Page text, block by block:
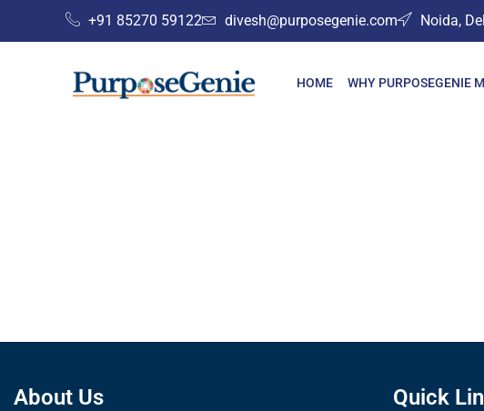
+91 85270 59122 divesh@purposegenie.com Noida,
HOME WHY PURPOSEGENIE
About Us Quick